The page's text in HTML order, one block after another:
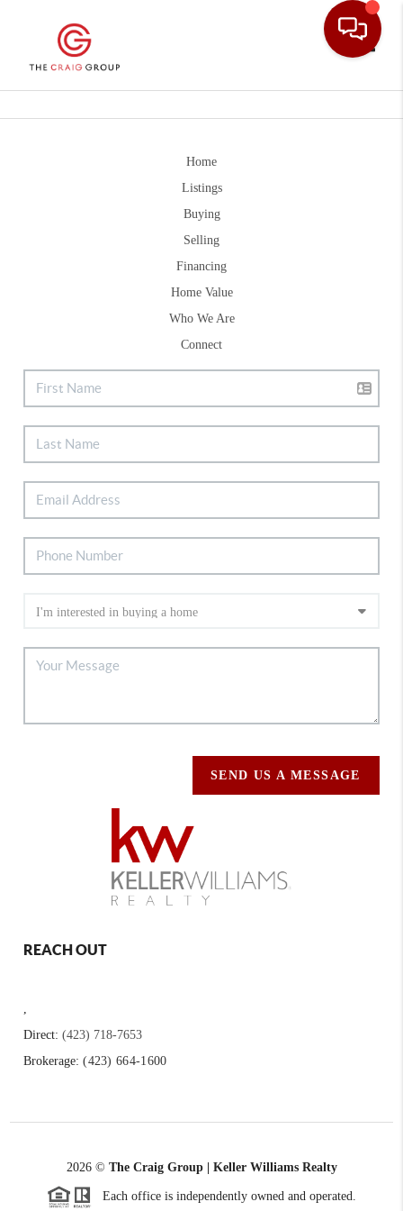
Home
Listings
Buying
Selling
Financing
Home Value
Who We Are
Connect
SEND US A MESSAGE
REACH OUT
,
Direct:(423) 718-7653
Brokerage:(423) 664-1600
2026© The Craig Group | Keller Williams Realty
Each office is independently owned and operated.